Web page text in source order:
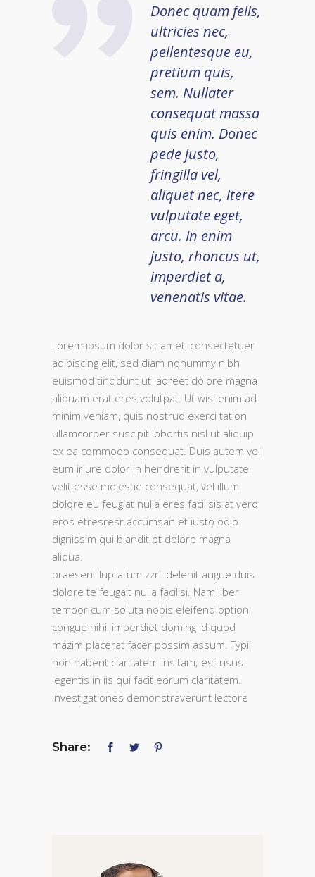
Donec quam felis,
ultricies nec,
pellentesque eu,
pretium quis,
sem. Nullater
consequat massa
quis enim. Donec
pede justo,
fringilla vel,
aliquet nec, itere
vulputate eget,
arcu. In enim
justo, rhoncus ut,
imperdiet a,
venenatis vitae.
Lorem ipsum dolor sit amet, consectetuer
adipiscing elit, sed diam nonummy nibh
euismod tincidunt ut laoreet dolore magna
aliquam erat eres volutpat. Ut wisi enim ad
minim veniam, quis nostrud exerci tation
ullamcorper suscipit lobortis nisl ut aliquip
ex ea commodo consequat. Duis autem vel
eum iriure dolor in hendrerit in vulputate
velit esse molestie consequat, vel illum
dolore eu feugiat nulla eres facilisis at vero
eros etresresr accumsan et iusto odio
dignissim qui blandit et dolore magna
aliqua.
praesent luptatum zzril delenit augue duis
dolore te feugait nulla facilisi. Nam liber
tempor cum soluta nobis eleifend option
congue nihil imperdiet doming id quod
mazim placerat facer possim assum. Typi
non habent claritatem insitam; est usus
legentis in iis qui facit eorum claritatem.
Investigationes demonstraverunt lectore
Share: